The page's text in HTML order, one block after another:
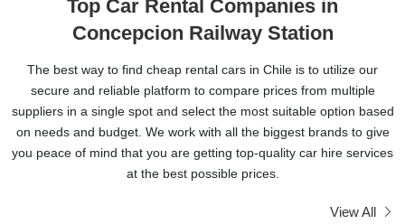
Top Car Rental Companies in
Concepcion Railway Station
The best way to find cheap rental cars in Chile is to utilize our
secure and reliable platform to compare prices from multiple
suppliers in a single spot and select the most suitable option based
on needs and budget. We work with all the biggest brands to give
you peace of mind that you are getting top-quality car hire services
at the best possible prices.
View All